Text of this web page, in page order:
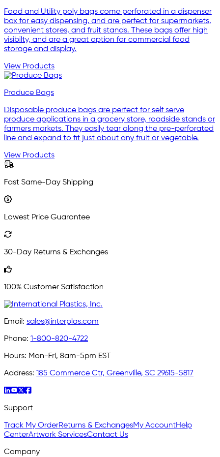
Food and Utility poly bags come perforated in a dispenser
box for easy dispensing, and are perfect for supermarkets,
convenient stores, and fruit stands. These bags offer high
visibilty, and are a great option for commercial food
storage and display.
View Products
Produce Bags
Disposable produce bags are perfect for self serve
produce applications in a grocery store, roadside stands or
farmers markets. They easily tear along the pre-perforated
line and expand to fit just about any fruit or vegetable.
View Products
Fast Same-Day Shipping
Lowest Price Guarantee
30-Day Returns & Exchanges
100% Customer Satisfaction
Email: sales@interplas.com
Phone: 1-800-820-4722
Hours: Mon-Fri, 8am-5pm EST
Address: 185 Commerce Ctr, Greenville, SC 29615-5817
Support
Track My OrderReturns & ExchangesMy AccountHelp
CenterArtwork ServicesContact Us
Company